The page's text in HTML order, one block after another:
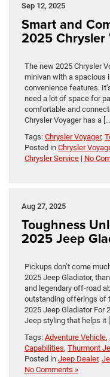
Sep 12, 2025
Smart and
2025 Chrysler
The new 2025 Chrysler
minivan with a spacious
convenience features.
need a lot of space for
comfortable and
Chrysler Voyager has a
Tags: Chrysler Voyager,
Posted in Chrysler
Chrysler Service | No
Aug 27, 2025
Toughness
2025 Jeep
Pickups don’t come
2025 Jeep Gladiator,
and legendary off-road
outstanding offerings of
2025 Jeep Gladiator For
Jeep styling that helps it
Tags: Adventure Vehicle,
Capabilities, Thurmont
Posted in Jeep Dealer,
No Comments »